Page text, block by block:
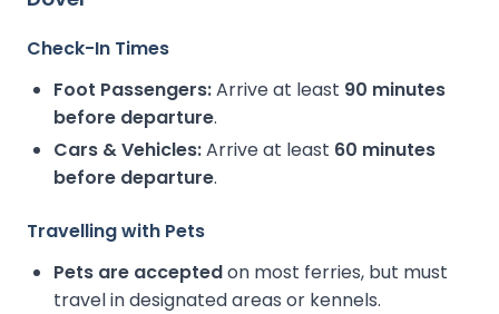
Check-In Times
Foot Passengers:Arrive at least 90 minutes
before departure.
Cars & Vehicles:Arrive at least 60 minutes
before departure.
Travelling with Pets
Pets are acceptedon most ferries, but must
travel in designated areas or kennels.